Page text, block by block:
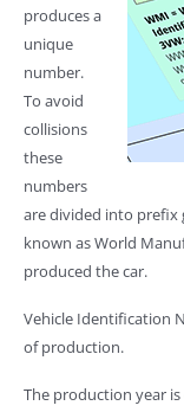
produces a
unique
number.
To avoid
collisions
these
numbers
are divided into prefix
known as World
produced the car.
Vehicle Identification
of production.
The production year